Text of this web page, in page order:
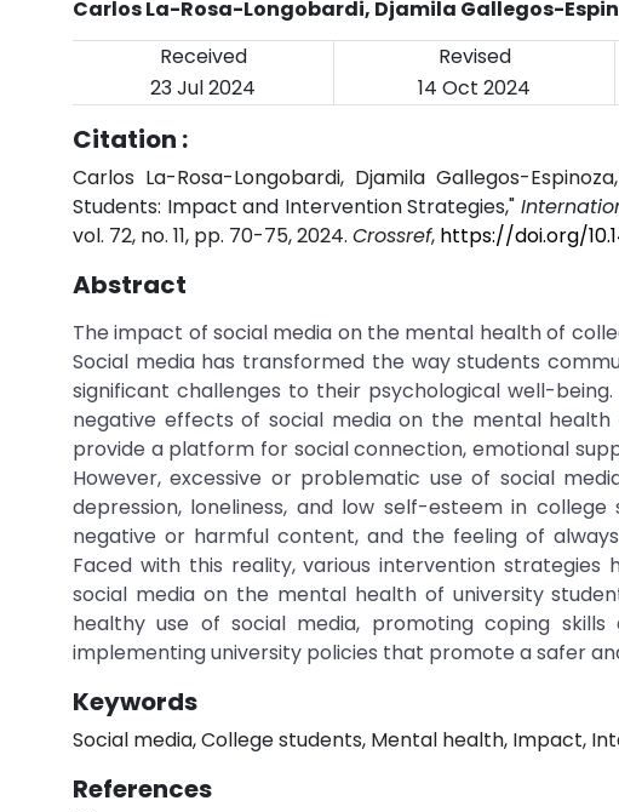
Carlos La-Rosa-Longobardi, Djamila Gallegos-
Received
Revised
23 Jul 2024
14 Oct 2024
Citation :
Carlos La-Rosa-Longobardi, Djamila Gallegos-
Students: Impact and Intervention Strategies,"
vol. 72, no. 11, pp. 70-75, 2024. Crossref, https://doi.org/
Abstract
The impact of social media on the mental health of
Social media has transformed the way students
significant challenges to their psychological well-
negative effects of social media on the mental
provide a platform for social connection, emotional
However, excessive or problematic use of social
depression, loneliness, and low self-esteem in
negative or harmful content, and the feeling of
Faced with this reality, various intervention
social media on the mental health of university
healthy use of social media, promoting coping
implementing university policies that promote a safer
Keywords
Social media, College students, Mental health, Impact,
References